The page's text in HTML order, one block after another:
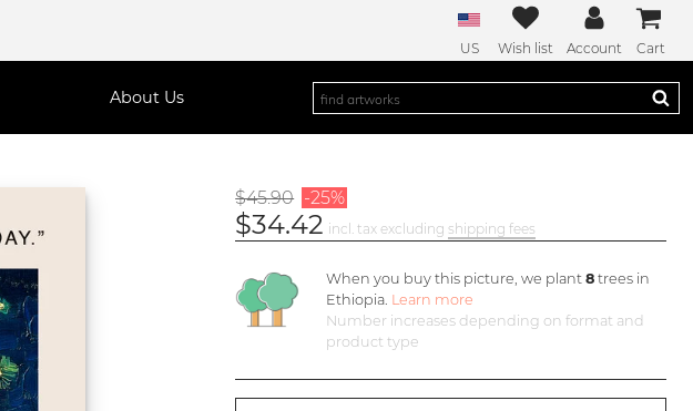
US Wish list Account Cart
About Us
$45.90 -25%
$34.42 incl. tax excluding shipping fees
When you buy this picture, we plant 8trees in
Ethiopia. Learn more
Number increases depending on format and
product type